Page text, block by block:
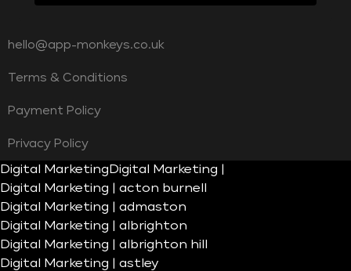
hello@app-monkeys.co.uk
Terms & Conditions
Payment Policy
Privacy Policy
Digital Marketing Digital Marketing |
Digital Marketing | acton burnell
Digital Marketing | admaston
Digital Marketing | albrighton
Digital Marketing | albrighton hill
Digital Marketing | astley